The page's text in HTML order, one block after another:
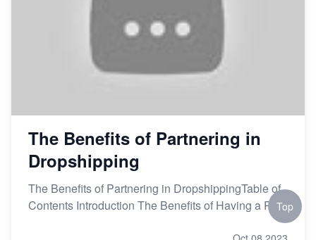
The Benefits of Partnering in
Dropshipping
The Benefits of Partnering in DropshippingTable of
Contents Introduction The Benefits of Having a P Top